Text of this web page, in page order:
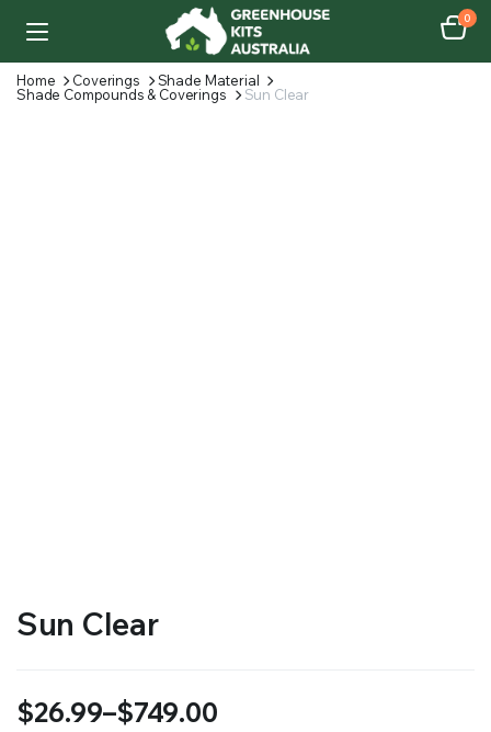
0
Home Coverings
Shade Material
Shade Compounds & Coverings
Sun Clear
Sun Clear
$26.99–$749.00